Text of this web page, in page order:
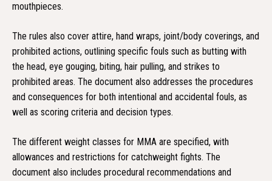
mouthpieces.
The rules also cover attire, hand wraps, joint/body coverings, and
prohibited actions, outlining specific fouls such as butting with
the head, eye gouging, biting, hair pulling, and strikes to
prohibited areas. The document also addresses the procedures
and consequences for both intentional and accidental fouls, as
well as scoring criteria and decision types.
The different weight classes for MMA are specified, with
allowances and restrictions for catchweight fights. The
document also includes procedural recommendations and